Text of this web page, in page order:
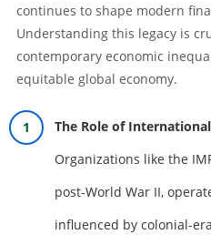
continues to shape modern
Understanding this legacy is
contemporary economic
equitable global economy.
The Role of
Organizations like the
post-World War II,
influenced by colonial-